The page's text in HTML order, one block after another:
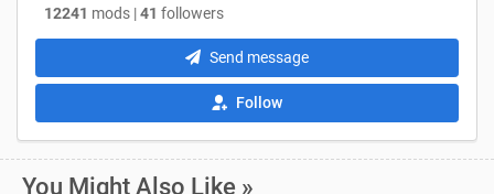
12241 mods |41 followers
Send message
Follow
You Might Also Like »